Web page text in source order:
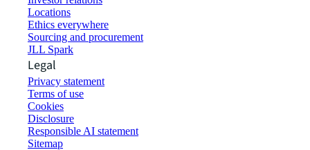
Locations
Ethics everywhere
Sourcing and procurement
JLL Spark
Legal
Privacy statement
Terms of use
Cookies
Disclosure
Responsible AI statement
Sitemap